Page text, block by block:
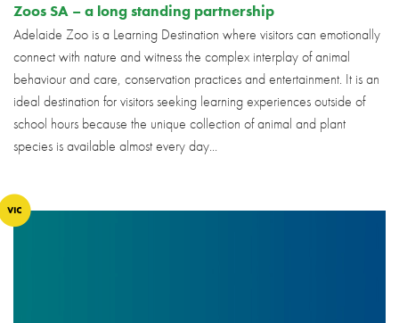
Zoos SA – a long standing partnership
Adelaide Zoo is a Learning Destination where visitors can emotionally
connect with nature and witness the complex interplay of animal
behaviour and care, conservation practices and entertainment. It is an
ideal destination for visitors seeking learning experiences outside of
school hours because the unique collection of animal and plant
species is available almost every day...